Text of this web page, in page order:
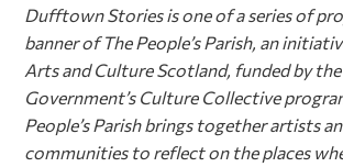
Dufftown Stories is one of a series of
banner of The People’s Parish, an
Arts and Culture Scotland, funded by
Government’s Culture Collective
People’s Parish brings together artists
communities to reflect on the places